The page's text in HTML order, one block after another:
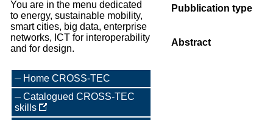
You are in the menu dedicated
to energy, sustainable mobility,
smart cities, big data, enterprise
networks, ICT for interoperability
and for design.
Home CROSS-TEC
Catalogued CROSS-TEC
skills
Pubblication type
Abstract